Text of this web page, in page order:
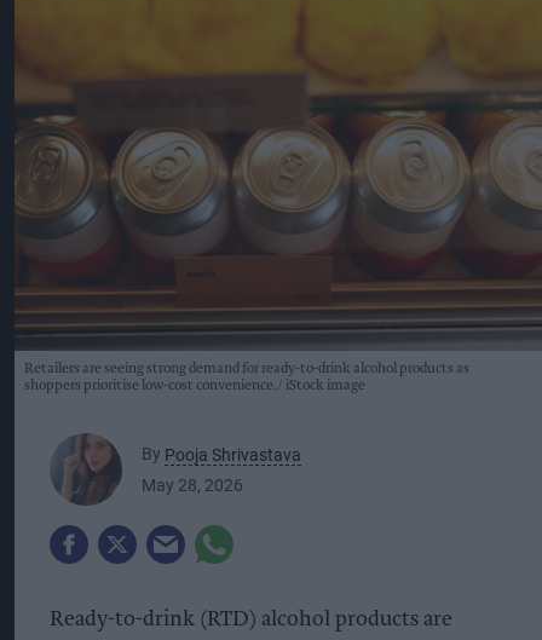
Retailers are seeing strong demand for ready-to-drink alcohol products as
shoppers prioritise low-cost convenience.
iStock image
By Pooja Shrivastava
May 28, 2026
Ready-to-drink (RTD) alcohol products are